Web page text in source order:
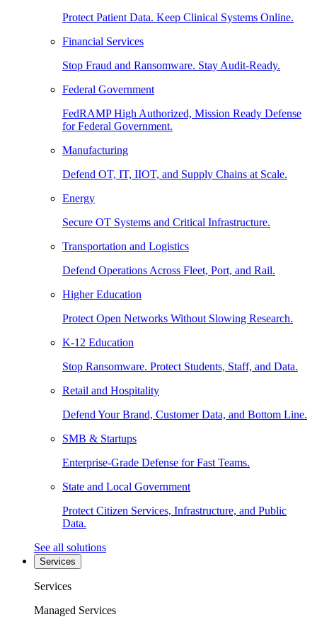
Protect Patient Data. Keep Clinical Systems Online.
Financial Services
Stop Fraud and Ransomware. Stay Audit-Ready.
Federal Government
FedRAMP High Authorized, Mission Ready Defense
for Federal Government.
Manufacturing
Defend OT, IT, IIOT, and Supply Chains at Scale.
Energy
Secure OT Systems and Critical Infrastructure.
Transportation and Logistics
Defend Operations Across Fleet, Port, and Rail.
Higher Education
Protect Open Networks Without Slowing Research.
K-12 Education
Stop Ransomware. Protect Students, Staff, and Data.
Retail and Hospitality
Defend Your Brand, Customer Data, and Bottom Line.
SMB & Startups
Enterprise-Grade Defense for Fast Teams.
State and Local Government
Protect Citizen Services, Infrastructure, and Public
Data.
See all solutions
Services
Services
Managed Services